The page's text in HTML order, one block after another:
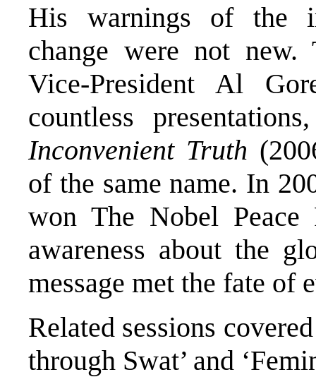
His warnings of the
change were not
Vice-President Al
countless
Inconvenient Truth
of the same name. In
won The Nobel Peace
awareness about the
message met the fate of
Related sessions
through Swat’ and